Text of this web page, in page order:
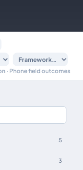
· Phone field outcomes
5
3